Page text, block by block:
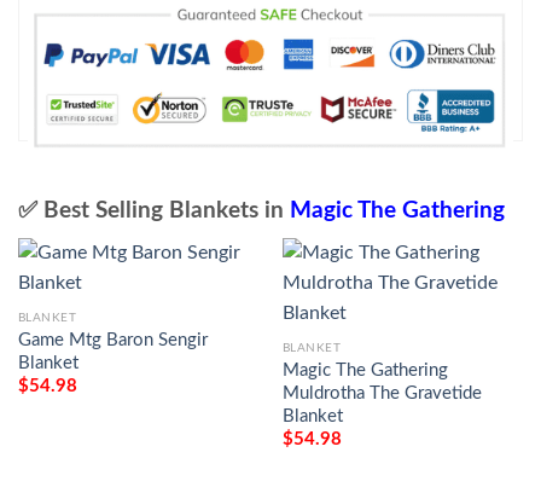
✅ Best Selling Blankets in Magic The Gathering
BLANKET
Game Mtg Baron Sengir
Blanket
$54.98
BLANKET
Magic The Gathering
Muldrotha The Gravetide
Blanket
$54.98